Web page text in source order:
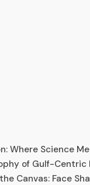
Where Science
of Gulf-Centric
Canvas: Face